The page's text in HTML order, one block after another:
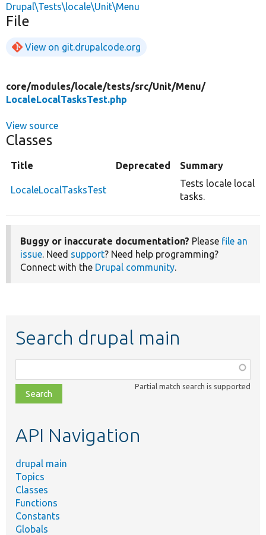
Drupal\Tests\locale\Unit\Menu
File
View on git.drupalcode.org
core/modules/locale/tests/src/Unit/Menu/
LocaleLocalTasksTest.php
View source
Classes
Title Deprecated Summary
LocaleLocalTasksTest
Tests locale local
tasks.
Buggy or inaccurate documentation? Please file an
issue. Need support? Need help programming?
Connect with the Drupal community.
Search drupal main
class,
file,
topic,
Partial match search is supported
API Navigation
drupal main
Topics
Classes
Functions
Constants
Globals